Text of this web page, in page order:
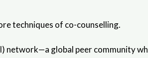
techniques of co-counselling.
global peer community